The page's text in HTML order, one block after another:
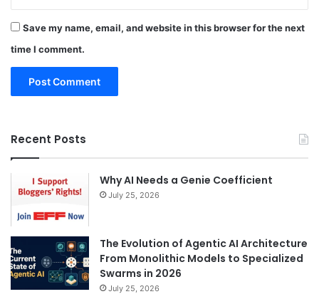
Save my name, email, and website in this browser for the next
time I comment.
Recent Posts
Why AI Needs a Genie Coefficient
July 25, 2026
The Evolution of Agentic AI Architecture
From Monolithic Models to Specialized
Swarms in 2026
July 25, 2026